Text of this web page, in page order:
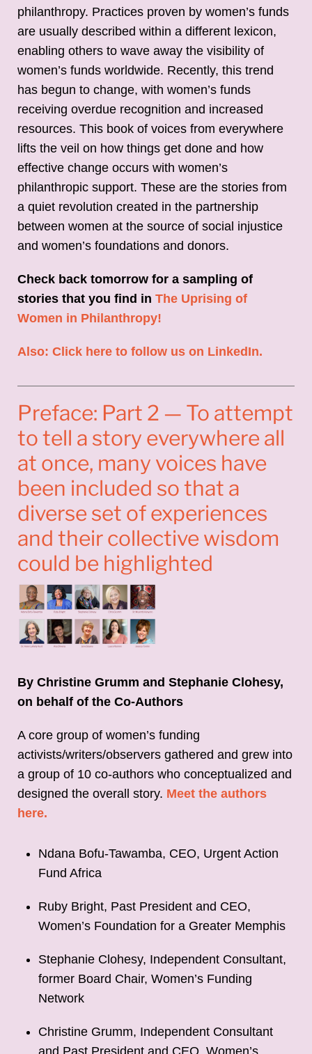
philanthropy. Practices proven by women’s funds
are usually described within a different lexicon,
enabling others to wave away the visibility of
women’s funds worldwide. Recently, this trend
has begun to change, with women’s funds
receiving overdue recognition and increased
resources. This book of voices from everywhere
lifts the veil on how things get done and how
effective change occurs with women’s
philanthropic support. These are the stories from
a quiet revolution created in the partnership
between women at the source of social injustice
and women’s foundations and donors.
Check back tomorrow for a sampling of
stories that you find in The Uprising of
Women in Philanthropy!
Also: Click here to follow us on LinkedIn.
Preface: Part 2 — To attempt
to tell a story everywhere all
at once, many voices have
been included so that a
diverse set of experiences
and their collective wisdom
could be highlighted
By Christine Grumm and Stephanie Clohesy,
on behalf of the Co-Authors
A core group of women’s funding
activists/writers/observers gathered and grew into
a group of 10 co-authors who conceptualized and
designed the overall story. Meet the authors
here.
Ndana Bofu-Tawamba, CEO, Urgent Action
Fund Africa
Ruby Bright, Past President and CEO,
Women’s Foundation for a Greater Memphis
Stephanie Clohesy, Independent Consultant,
former Board Chair, Women’s Funding
Network
Christine Grumm, Independent Consultant
and Past President and CEO, Women’s